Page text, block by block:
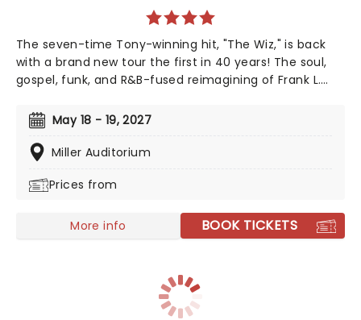
The seven-time Tony-winning hit, "The Wiz," is back
with a brand new tour the first in 40 years! The soul,
gospel, funk, and R&B-fused reimagining of Frank L.
second leg of its tour in a brand new production
directed by Schele Williams, presenting William F.
Brown and Charlie Smalls' vibrant musical for the 21st
choreography by Jaquel Knight, join Dorothy, Toto,
Yellow Brick Road in search of heart, knowledge,
May 18 - 19, 2027
Miller Auditorium
Prices from
More info BOOK TICKETS